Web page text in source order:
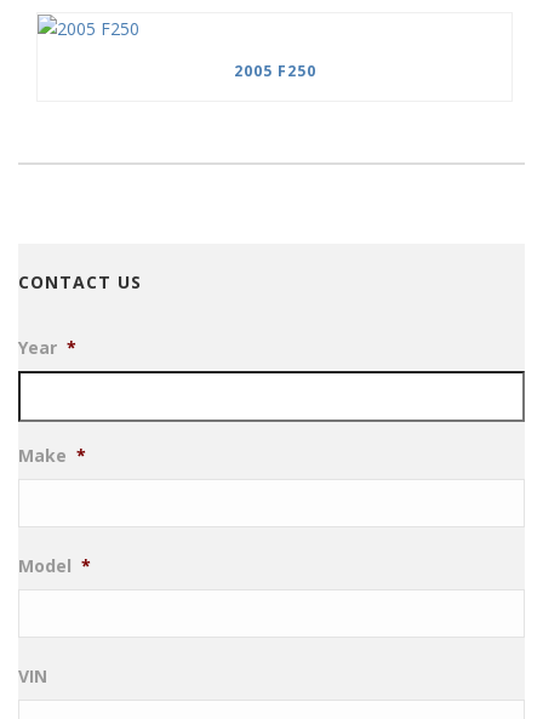
2005 F250
CONTACT US
Year *
Make *
Model *
VIN